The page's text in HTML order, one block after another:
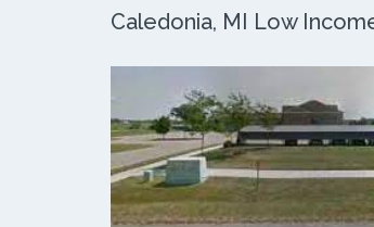
Caledonia, MI Low